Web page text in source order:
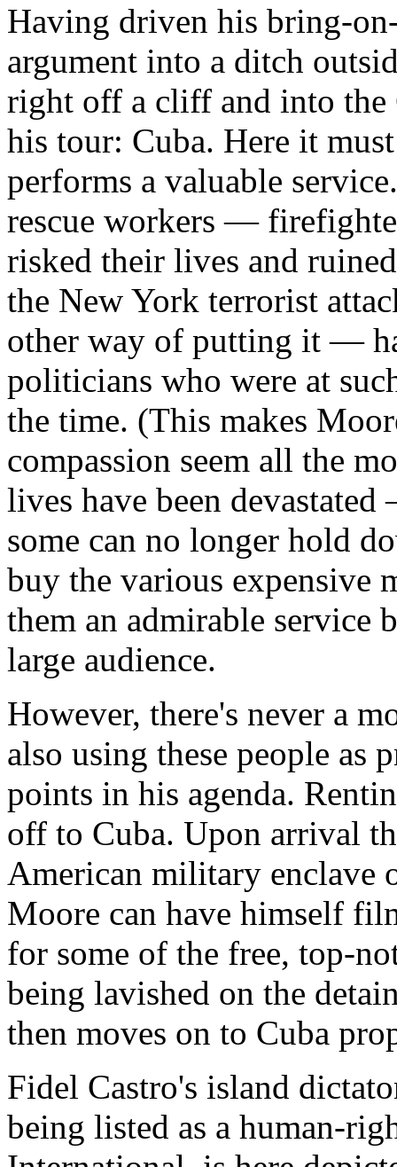
Having driven his bring-
argument into a ditch
right off a cliff and into the
his tour: Cuba. Here it
performs a valuable
rescue workers —
risked their lives and
the New York terrorist
other way of putting it —
politicians who were at
the time. (This makes
compassion seem all the
lives have been
some can no longer hold
buy the various expensive
them an admirable
large audience.
However, there's never a
also using these people as
points in his agenda.
off to Cuba. Upon arrival
American military enclave
Moore can have himself
for some of the free, top-
being lavished on the
then moves on to Cuba
Fidel Castro's island
being listed as a human-